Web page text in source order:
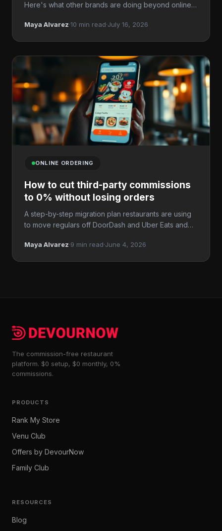
Here's what other brands are doing beyond online
Maya Alvarez·10 min read·July 16, 2026
ONLINE ORDERING
How to cut third-party commissions
to 0% without losing orders
A step-by-step migration plan restaurants are using
to move regulars off DoorDash and Uber Eats and
Maya Alvarez·9 min read·June 4, 2026
The commission-free restaurant
platform. $0 setup, $0 monthly, 0%
commissions.
PRODUCTS
Rank My Store
Venu Club
Offers by DevourNow
Family Club
RESOURCES
Blog